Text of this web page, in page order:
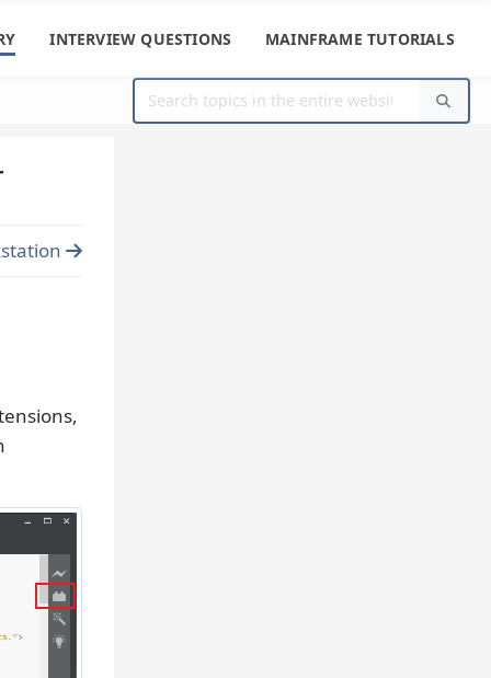
INTERVIEW QUESTIONS MAINFRAME TUTORIALS